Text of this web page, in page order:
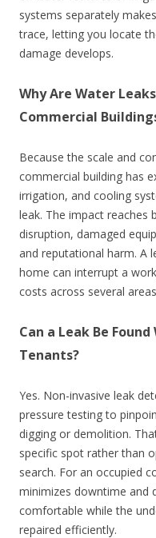
systems separately
trace, letting you locate
damage develops.
Why Are Water
Commercial
Because the scale and
commercial building has
irrigation, and cooling
leak. The impact
disruption, damaged
and reputational harm. A
home can interrupt a
costs across several
Can a Leak Be
Tenants?
Yes. Non-invasive leak
pressure testing to
digging or demolition.
specific spot rather than
search. For an occupied
minimizes downtime and
comfortable while the
repaired efficiently.